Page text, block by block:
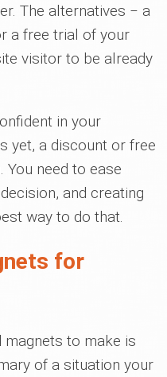
The alternatives ‒ a
a free trial of your
visitor to be already
in your
yet, a discount or free
need to ease
and creating
way to do that.
for
magnets to make is
of a situation your